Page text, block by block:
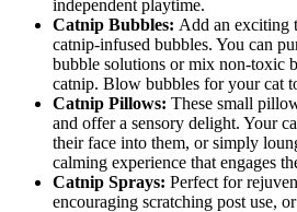
independent playtime.
Catnip Bubbles: Add an exciting
catnip-infused bubbles. You can
bubble solutions or mix non-toxic
catnip. Blow bubbles for your cat
Catnip Pillows: These small
and offer a sensory delight. Your
their face into them, or simply
calming experience that engages
Catnip Sprays: Perfect for
encouraging scratching post use,